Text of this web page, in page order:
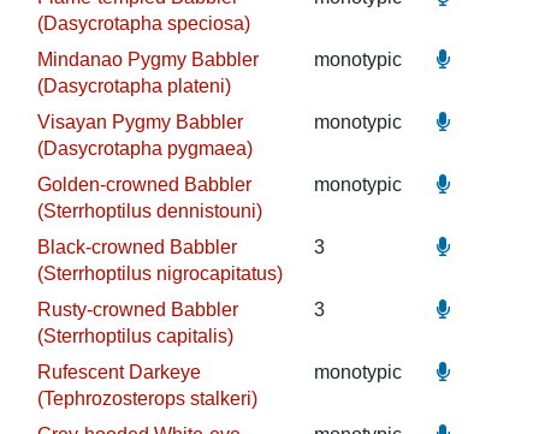
(Dasycrotapha speciosa)
Mindanao Pygmy Babbler
(Dasycrotapha plateni)
monotypic
Visayan Pygmy Babbler
(Dasycrotapha pygmaea)
monotypic
Golden-crowned Babbler
(Sterrhoptilus dennistouni)
monotypic
Black-crowned Babbler
(Sterrhoptilus nigrocapitatus)
3
Rusty-crowned Babbler
(Sterrhoptilus capitalis)
3
Rufescent Darkeye
(Tephrozosterops stalkeri)
monotypic